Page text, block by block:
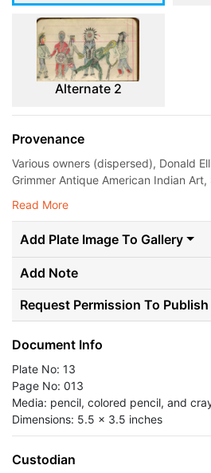
Alternate 2
Provenance
Various owners (dispersed), Donald
Grimmer Antique American Indian Art,
Read More
Add Plate Image To Gallery
Add Note
Request Permission To Publish
Document Info
Plate No: 13
Page No: 013
Media: pencil, colored pencil, and
Dimensions: 5.5 x 3.5 inches
Custodian